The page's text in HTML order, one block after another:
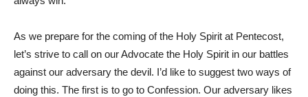
As we prepare for the coming of the Holy Spirit at Pentecost,
let’s strive to call on our Advocate the Holy Spirit in our battles
against our adversary the devil. I’d like to suggest two ways of
doing this. The first is to go to Confession. Our adversary likes